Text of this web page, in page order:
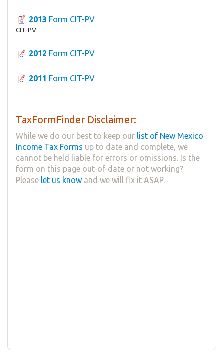
2013 Form CIT-PV
CIT-PV
2012 Form CIT-PV
2011 Form CIT-PV
TaxFormFinder Disclaimer:
While we do our best to keep our list of New Mexico
Income Tax Forms up to date and complete, we
cannot be held liable for errors or omissions. Is the
form on this page out-of-date or not working?
Please let us know and we will fix it ASAP.